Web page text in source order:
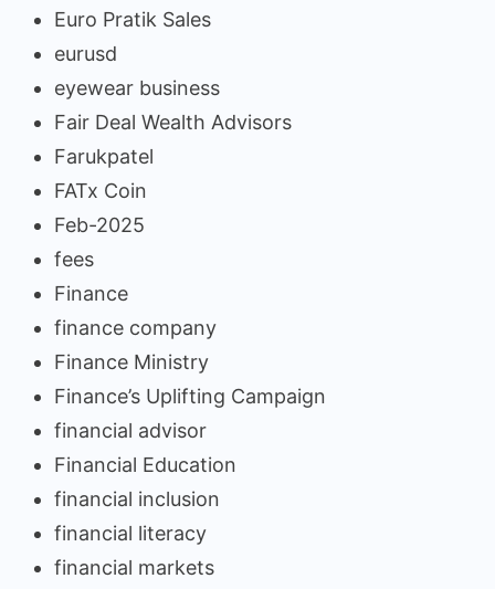
Euro Pratik Sales
eurusd
eyewear business
Fair Deal Wealth Advisors
Farukpatel
FATx Coin
Feb-2025
fees
Finance
finance company
Finance Ministry
Finance’s Uplifting Campaign
financial advisor
Financial Education
financial inclusion
financial literacy
financial markets